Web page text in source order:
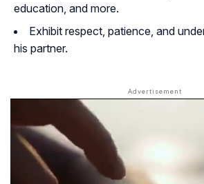
education, and more.
Exhibit respect, patience, and
his partner.